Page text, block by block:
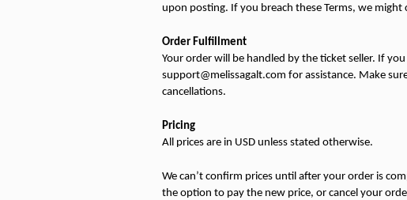
upon posting. If you breach these Terms, we
Order Fulfillment
Your order will be handled by the ticket seller. If
support@melissagalt.com for assistance. Make
cancellations.
Pricing
All prices are in USD unless stated otherwise.
We can’t confirm prices until after your order is
the option to pay the new price, or cancel your